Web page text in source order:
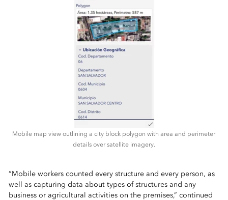
Mobile map view outlining a city block polygon with area and perimeter
details over satellite imagery.
“Mobile workers counted every structure and every person, as
well as capturing data about types of structures and any
business or agricultural activities on the premises,” continued